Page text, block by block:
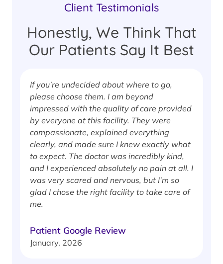
Client Testimonials
Honestly, We Think That
Our Patients Say It Best
If you’re undecided about where to go,
please choose them. I am beyond
impressed with the quality of care provided
by everyone at this facility. They were
compassionate, explained everything
clearly, and made sure I knew exactly what
to expect. The doctor was incredibly kind,
and I experienced absolutely no pain at all. I
was very scared and nervous, but I’m so
glad I chose the right facility to take care of
me.
Patient Google Review
January, 2026